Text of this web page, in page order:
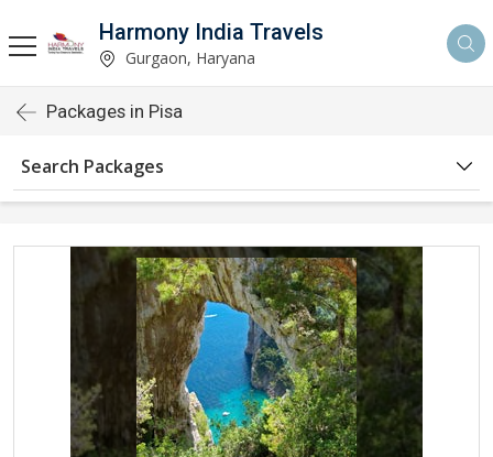
Harmony India Travels
Gurgaon, Haryana
Packages in Pisa
Search Packages